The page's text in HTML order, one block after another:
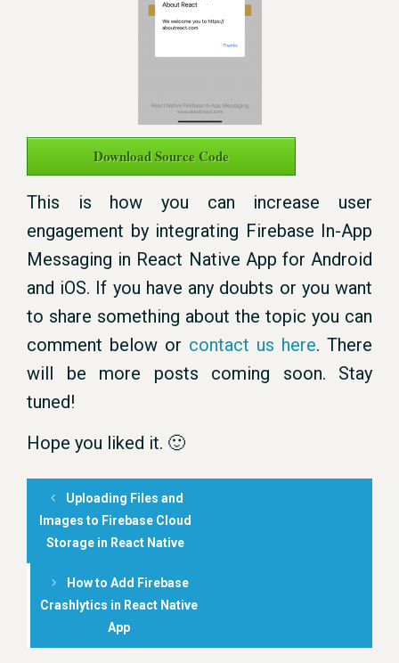
Download Source Code
This is how you can increase user
engagement by integrating Firebase In-App
Messaging in React Native App for Android
and iOS. If you have any doubts or you want
to share something about the topic you can
comment below or contact us here. There
will be more posts coming soon. Stay
tuned!
Hope you liked it. 🙂
Uploading Files and
Images to Firebase Cloud
Storage in React Native
How to Add Firebase
Crashlytics in React Native
App